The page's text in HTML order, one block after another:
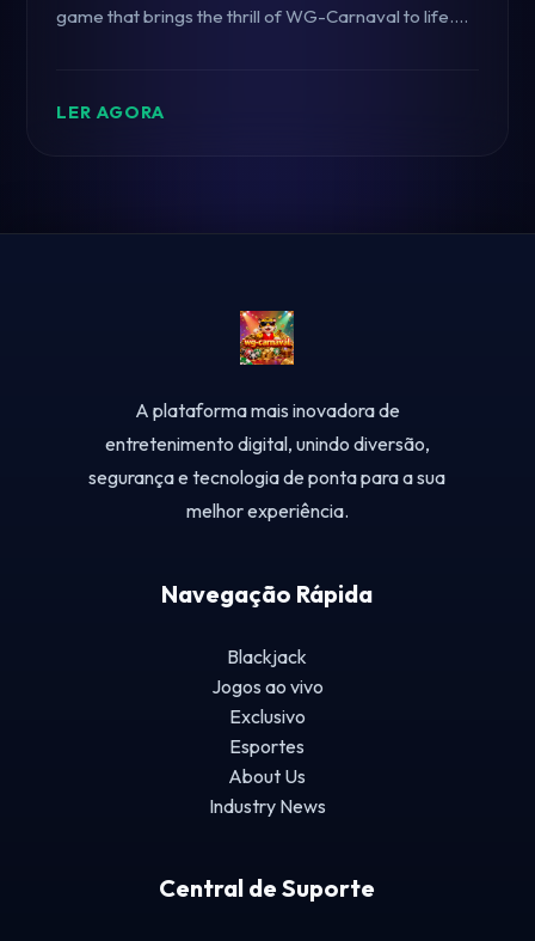
game that brings the thrill of WG-Carnaval to life.
LER AGORA
A plataforma mais inovadora de
entretenimento digital, unindo diversão,
segurança e tecnologia de ponta para a sua
melhor experiência.
Navegação Rápida
Blackjack
Jogos ao vivo
Exclusivo
Esportes
About Us
Industry News
Central de Suporte